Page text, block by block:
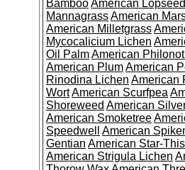
BambooAmerican Lopseed
MannagrassAmerican
American Milletgrass
Mycocalicium Lichen
Oil PalmAmerican
American PlumAmerican
Rinodina Lichen American
WortAmerican Scurfpea
Shoreweed American
American Smoketree
Speedwell
American
Gentian American Star-
American Strigula Lichen